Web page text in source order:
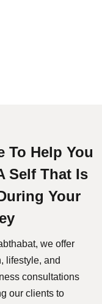
To Help You
Self That Is
Your
we offer
lifestyle, and
consultations
our clients to